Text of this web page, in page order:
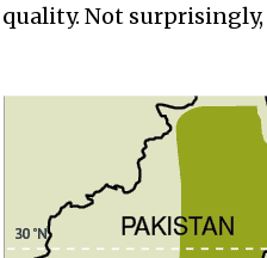
quality. Not